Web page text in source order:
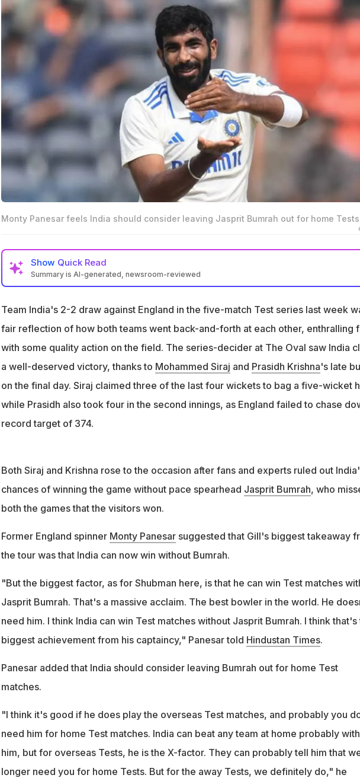
Monty Panesar feels India should consider leaving Jasprit Bumrah out for home
Show Quick Read
Summary is AI-generated, newsroom-reviewed
Bumrah
He suggested that India should rest Bumrah for home Tests but need him and Siraj
Panesar
Team India's 2-2 draw against England in the five-match Test series last week
fair reflection of how both teams went back-and-forth at each other, enthralling
with some quality action on the field. The series-decider at The Oval saw India
a well-deserved victory, thanks to Mohammed Siraj and Prasidh Krishna's late
on the final day. Siraj claimed three of the last four wickets to bag a five-wicket
while Prasidh also took four in the second innings, as England failed to chase
record target of 374.
Both Siraj and Krishna rose to the occasion after fans and experts ruled out
chances of winning the game without pace spearhead Jasprit Bumrah, who
both the games that the visitors won.
Former England spinner Monty Panesarsuggested that Gill's biggest takeaway
the tour was that India can now win without Bumrah.
"But the biggest factor, as for Shubman here, is that he can win Test matches
Jasprit Bumrah. That's a massive acclaim. The best bowler in the world. He
need him. I think India can win Test matches without Jasprit Bumrah. I think that's
biggest achievement from his captaincy," Panesar told Hindustan Times.
Panesar added that India should consider leaving Bumrah out for home Test
matches.
"I think it's good if he does play the overseas Test matches, and probably you
need him for home Test matches. India can beat any team at home probably
him, but for overseas Tests, he is the X-factor. They can probably tell him that
longer need you for home Tests. But for the away Tests, we definitely do," he